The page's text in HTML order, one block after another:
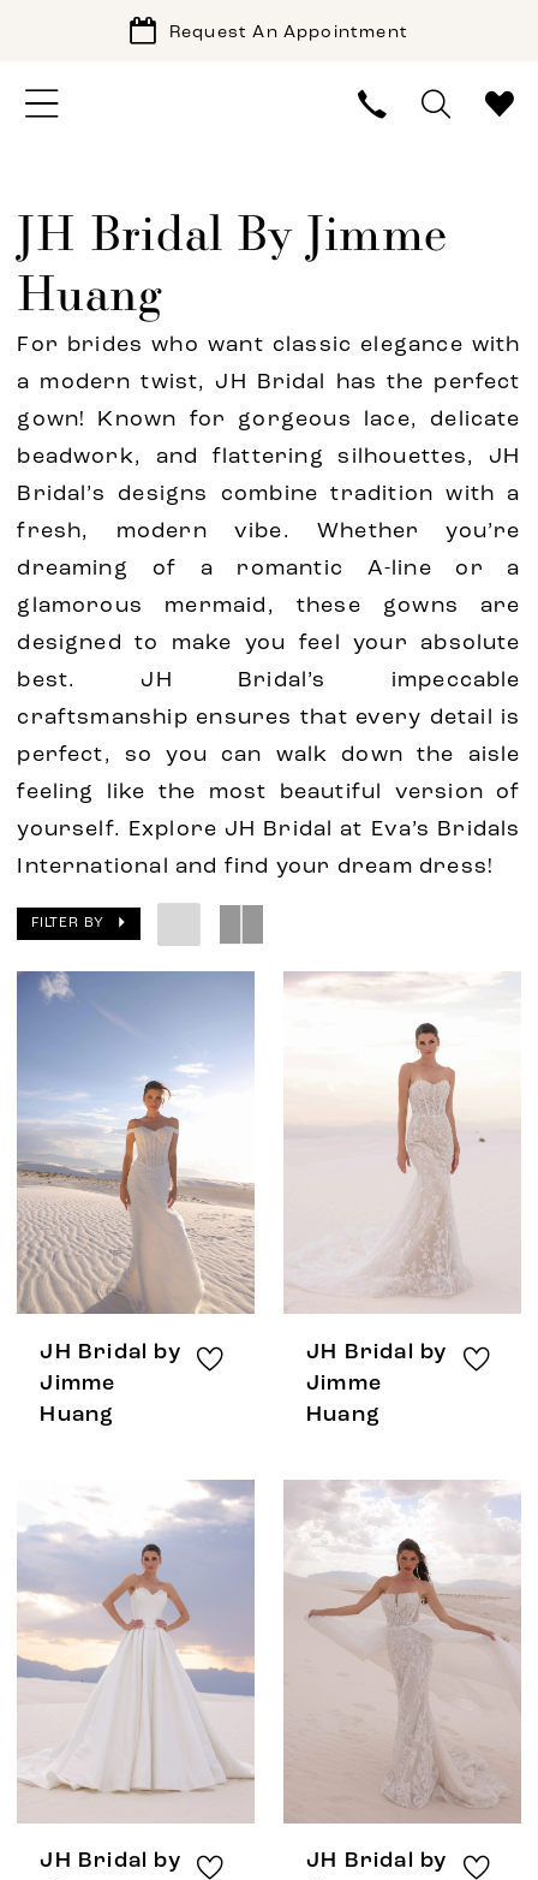
Request An Appointment
JH Bridal By Jimme
Huang
For brides who want classic elegance with
a modern twist, JH Bridal has the perfect
gown! Known for gorgeous lace, delicate
beadwork, and flattering silhouettes, JH
Bridal’s designs combine tradition with a
fresh, modern vibe. Whether you’re
dreaming of a romantic A-line or a
glamorous mermaid, these gowns are
designed to make you feel your absolute
best. JH Bridal’s impeccable
craftsmanship ensures that every detail is
perfect, so you can walk down the aisle
feeling like the most beautiful version of
yourself. Explore JH Bridal at Eva’s Bridals
International and find your dream dress!
FILTER BY
JH Bridal by
Jimme
Huang
JH Bridal by
Jimme
Huang
JH Bridal by
JH Bridal by